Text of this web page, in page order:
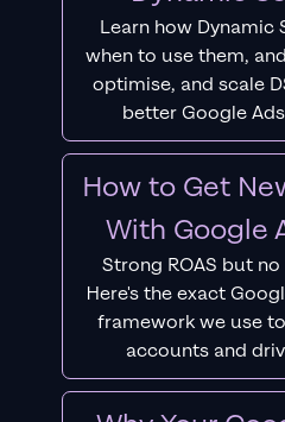
Learn how Dynamic
when to use them,
optimise, and scale
better Google
How to Get
With Google
Strong ROAS but
Here's the exact
framework we use
accounts and